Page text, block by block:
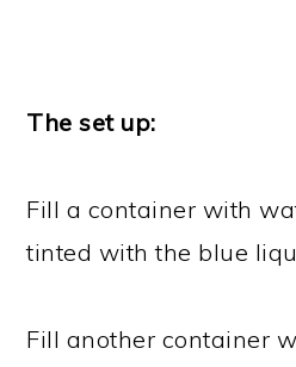
The set up:
Fill a container with
tinted with the blue
Fill another container